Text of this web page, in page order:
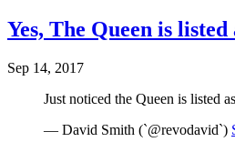
Yes, The Queen is
Sep 14, 2017
Just noticed the Queen is listed
— David Smith (`@revodavid`)